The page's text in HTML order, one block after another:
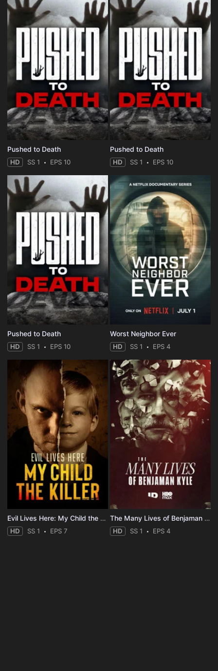
Pushed to Death
HD SS 1 EPS 10
Pushed to Death
HD SS 1 EPS 10
Pushed to Death
HD SS 1 EPS 10
Worst Neighbor Ever
HD SS 1 EPS 4
Evil Lives Here: My Child the Killer
HD SS 1 EPS 7
The Many Lives of Benjaman Kyle
HD SS 1 EPS 4